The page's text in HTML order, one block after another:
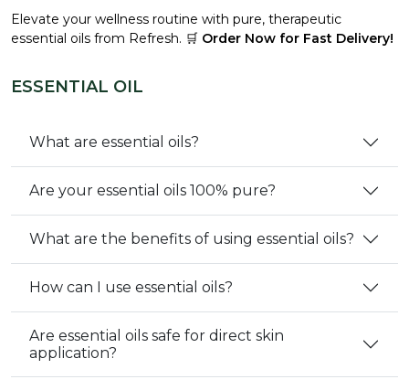
Elevate your wellness routine with pure, therapeutic
essential oils from Refresh. 🛒 Order Now for Fast Delivery!
ESSENTIAL OIL
What are essential oils?
Are your essential oils 100% pure?
What are the benefits of using essential oils?
How can I use essential oils?
Are essential oils safe for direct skin
application?